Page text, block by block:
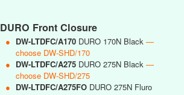
DURO Front Closure
● DW-LTDFC/A170 DURO 170N Black —
choose DW-SHD/170
● DW-LTDFC/A275 DURO 275N Black —
choose DW-SHD/275
● DW-LTDFC/A275FO DURO 275N Fluro